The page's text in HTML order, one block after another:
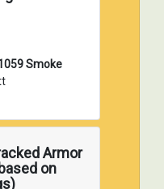
Smoke
Armor
on